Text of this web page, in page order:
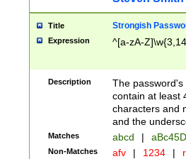
Title Strongish
Expression ^[a-zA-
Description
The
contain at least
characters and
and the
Matches abcd |
Non-Matches afv | 1234 |